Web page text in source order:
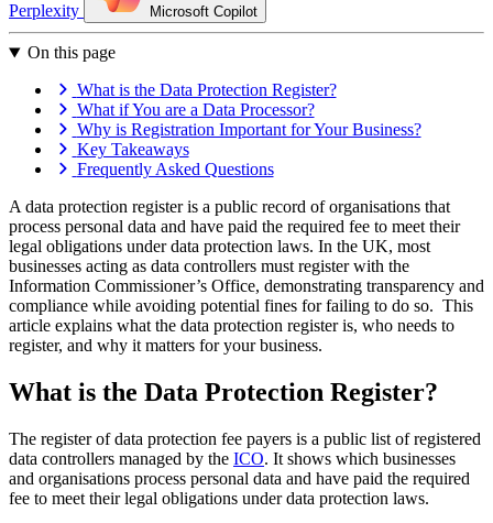
Perplexity Microsoft Copilot
On this page
What is the Data Protection Register?
What if You are a Data Processor?
Why is Registration Important for Your Business?
Key Takeaways
Frequently Asked Questions
A data protection register is a public record of organisations that
process personal data and have paid the required fee to meet their
legal obligations under data protection laws. In the UK, most
businesses acting as data controllers must register with the
Information Commissioner’s Office, demonstrating transparency and
compliance while avoiding potential fines for failing to do so. This
article explains what the data protection register is, who needs to
register, and why it matters for your business.
What is the Data Protection Register?
The register of data protection fee payers is a public list of registered
data controllers managed by the ICO. It shows which businesses
and organisations process personal data and have paid the required
fee to meet their legal obligations under data protection laws.